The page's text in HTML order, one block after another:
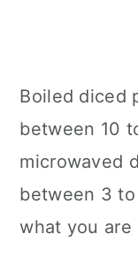
Boiled diced
between 10
microwaved
between 3
what you are